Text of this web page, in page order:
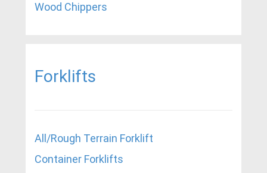
Wood Chippers
Forklifts
All/Rough Terrain Forklift
Container Forklifts